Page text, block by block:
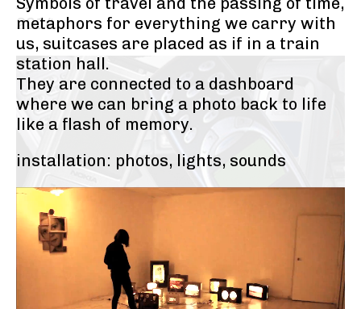
metaphors for everything we carry with
us, suitcases are placed as if in a train
station hall.
They are connected to a dashboard
where we can bring a photo back to life
like a flash of memory.
installation: photos, lights, sounds
—
2014
Electromania